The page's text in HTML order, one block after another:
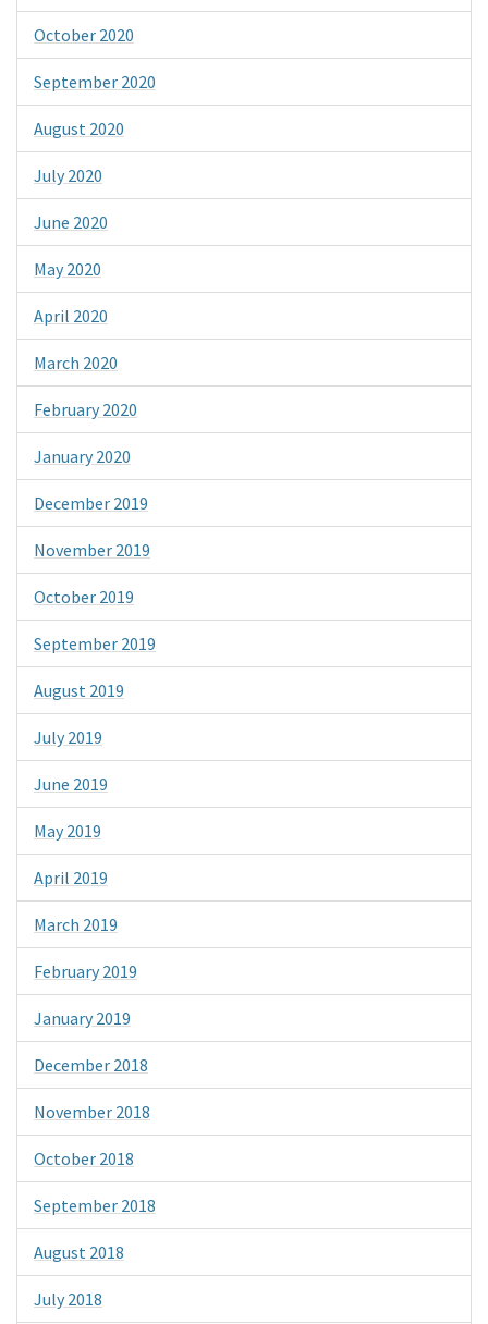
October 2020
September 2020
August 2020
July 2020
June 2020
May 2020
April 2020
March 2020
February 2020
January 2020
December 2019
November 2019
October 2019
September 2019
August 2019
July 2019
June 2019
May 2019
April 2019
March 2019
February 2019
January 2019
December 2018
November 2018
October 2018
September 2018
August 2018
July 2018